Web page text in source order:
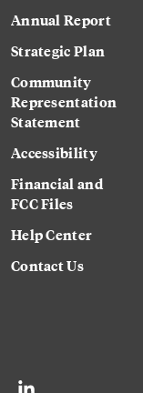
Annual Report
Strategic Plan
Community
Representation
Statement
Accessibility
Financial and
FCC Files
Help Center
Contact Us